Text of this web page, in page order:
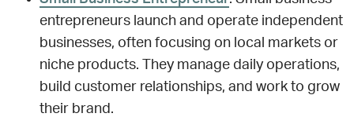
entrepreneurs launch and operate independent
businesses, often focusing on local markets or
niche products. They manage daily operations,
build customer relationships, and work to grow
their brand.